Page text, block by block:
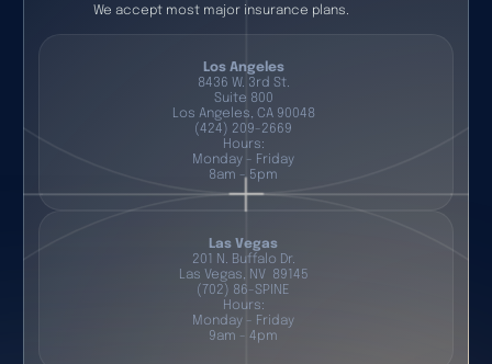
We accept most major insurance plans.
Los Angeles
8436 W. 3rd St.
Suite 800
Los Angeles, CA 90048
(424) 209-2669
Hours:
Monday - Friday
8am - 5pm
Las Vegas
201 N. Buffalo Dr.
Las Vegas, NV 89145
(702) 86-SPINE
Hours:
Monday - Friday
9am - 4pm